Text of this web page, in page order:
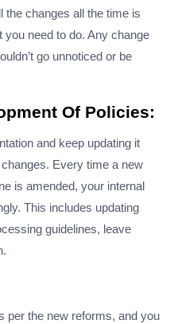
the changes all the time is
need to do. Any change
go unnoticed or be
Of Policies:
and keep updating it
Every time a new
is amended, your internal
This includes updating
guidelines, leave
per the new reforms, and you